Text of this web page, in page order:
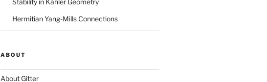
Stability in Kähler Geometry
Hermitian Yang-Mills Connections
ABOUT
About Gitter